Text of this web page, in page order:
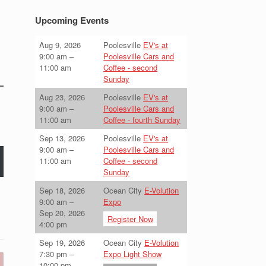
Upcoming Events
Aug 9, 2026
9:00 am –
11:00 am
Poolesville EV's at
Poolesville Cars and
Coffee - second
Sunday
Aug 23, 2026
9:00 am –
11:00 am
Poolesville EV's at
Poolesville Cars and
Coffee - fourth Sunday
Sep 13, 2026
9:00 am –
11:00 am
Poolesville EV's at
Poolesville Cars and
Coffee - second
Sunday
Sep 18, 2026
9:00 am –
Sep 20, 2026
4:00 pm
Ocean City E-Volution
Expo
Register Now
Sep 19, 2026
7:30 pm –
Ocean City E-Volution
Expo Light Show